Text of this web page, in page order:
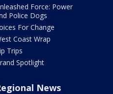
Force: Power
Police Dogs
For Change
Coast Wrap
Trips
Spotlight
News